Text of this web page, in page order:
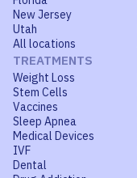
New Jersey
Utah
All locations
TREATMENTS
Weight Loss
Stem Cells
Vaccines
Sleep Apnea
Medical Devices
IVF
Dental